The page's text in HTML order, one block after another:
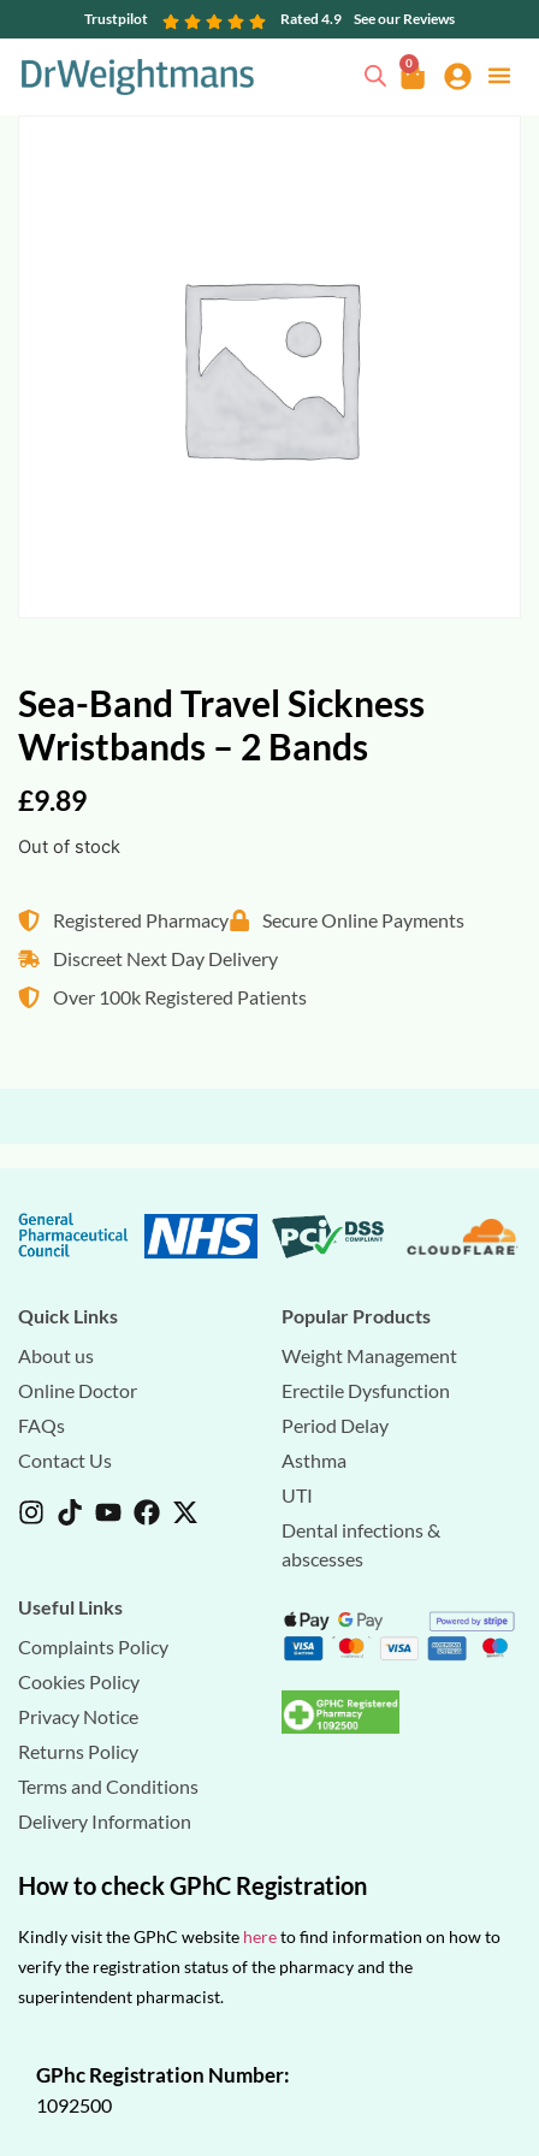
Trustpilot Rated 4.9 See our Reviews
0
Sea-Band Travel Sickness
Wristbands – 2 Bands
£9.89
Out of stock
Registered Pharmacy
Secure Online Payments
Discreet Next Day Delivery
Over 100k Registered Patients
Quick Links
About us
Online Doctor
FAQs
Contact Us
Popular Products
Weight Management
Erectile Dysfunction
Period Delay
Asthma
UTI
Dental infections &
abscesses
Useful Links
Complaints Policy
Cookies Policy
Privacy Notice
Returns Policy
Terms and Conditions
Delivery Information
How to check GPhC Registration
Kindly visit the GPhC website hereto find information on how to
verify the registration status of the pharmacy and the
superintendent pharmacist.
GPhc Registration Number:
1092500